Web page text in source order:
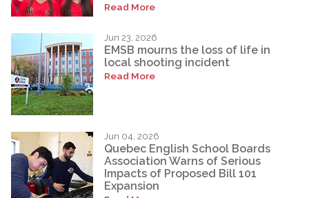
Read More
Jun 23, 2026
EMSB mourns the loss of life in
local shooting incident
Read More
Jun 04, 2026
Quebec English School Boards
Association Warns of Serious
Impacts of Proposed Bill 101
Expansion